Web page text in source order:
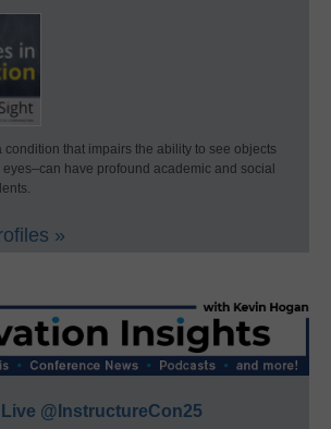
condition that impairs the ability to see objects
have profound academic and social
»
@InstructureCon25